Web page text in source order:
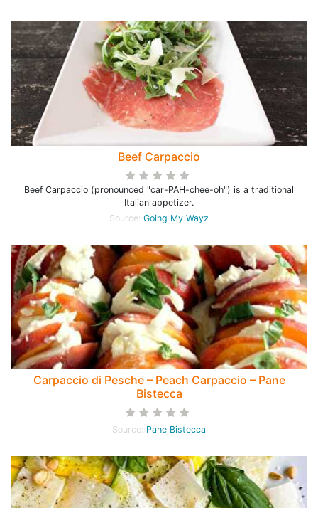
Beef Carpaccio
Beef Carpaccio (pronounced "car-PAH-chee-oh") is a traditional
Italian appetizer.
Source: Going My Wayz
Carpaccio di Pesche – Peach Carpaccio – Pane
Bistecca
Source: Pane Bistecca